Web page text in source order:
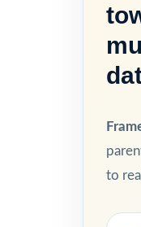
to